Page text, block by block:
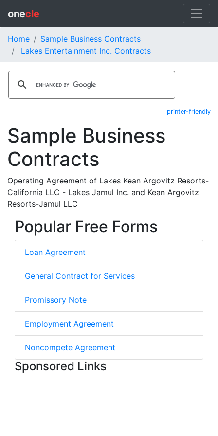
onecle
Home
Sample Business Contracts
Lakes Entertainment Inc. Contracts
printer-friendly
Sample Business
Contracts
Operating Agreement of Lakes Kean Argovitz Resorts-
California LLC - Lakes Jamul Inc. and Kean Argovitz
Resorts-Jamul LLC
Popular Free Forms
Loan Agreement
General Contract for Services
Promissory Note
Employment Agreement
Noncompete Agreement
Sponsored Links